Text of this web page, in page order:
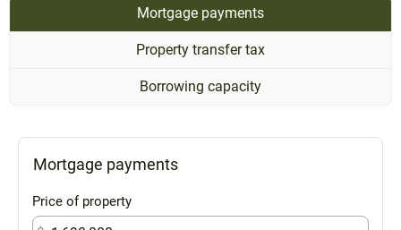
Mortgage payments
Property transfer tax
Borrowing capacity
Mortgage payments
Price of property